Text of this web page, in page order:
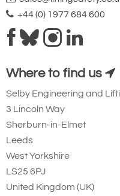
+44 (0) 1977 684 600
Where to find us
Selby Engineering and
3 Lincoln Way
Sherburn-in-Elmet
Leeds
West Yorkshire
LS25 6PJ
United Kingdom (UK)